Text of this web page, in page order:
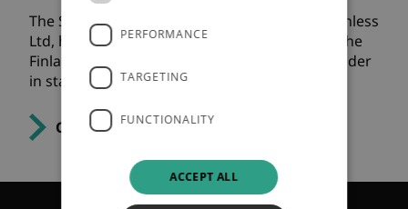
The Scheme is sponsored by Outokumpu Stainless
Ltd, headquartered in Sheffield and a part of the
Finland-based Outokumpu Group, a global leader
in stainless steel.
Click here for the full press release
PERFORMANCE
TARGETING
FUNCTIONALITY
ACCEPT ALL